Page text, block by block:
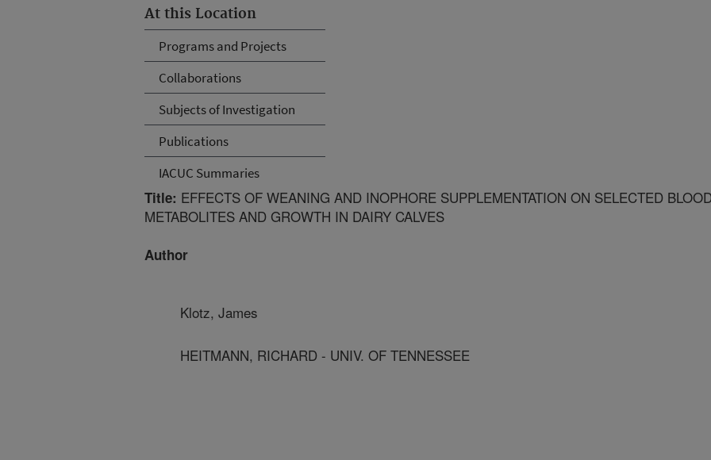
At this Location
Programs and Projects
Collaborations
Subjects of Investigation
Publications
IACUC Summaries
Title: EFFECTS OF WEANING AND INOPHORE SUPPLEMENTATION ON SELECTED
METABOLITES AND GROWTH IN DAIRY CALVES
Author
Klotz, James
HEITMANN, RICHARD - UNIV. OF TENNESSEE